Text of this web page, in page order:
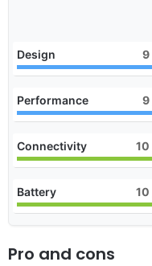
Design 9
Performance 9
Connectivity 10
Battery 10
Pro and cons